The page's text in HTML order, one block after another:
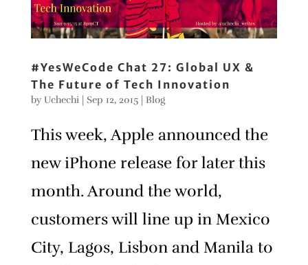
#YesWeCode Chat 27: Global UX &
The Future of Tech Innovation
by Uchechi| Sep 12, 2015| Blog
This week, Apple announced the
new iPhone release for later this
month. Around the world,
customers will line up in Mexico
City, Lagos, Lisbon and Manila to